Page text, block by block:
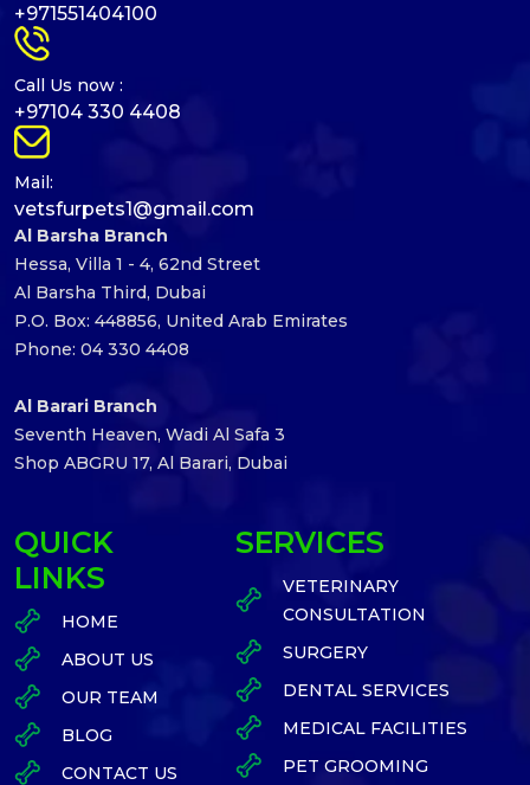
QUICK
LINKS
HOME
ABOUT US
OUR TEAM
BLOG
CONTACT US
SERVICES
VETERINARY
CONSULTATION
SURGERY
DENTAL SERVICES
MEDICAL FACILITIES
PET GROOMING
+971551404100
Call Us now :
+97104 330 4408
Mail:
vetsfurpets1@gmail.com
Al Barsha Branch
Hessa, Villa 1 - 4, 62nd Street
Al Barsha Third, Dubai
P.O. Box: 448856, United Arab Emirates
Phone: 04 330 4408
Al Barari Branch
Seventh Heaven, Wadi Al Safa 3
Shop ABGRU 17, Al Barari, Dubai